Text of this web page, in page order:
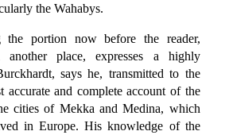
the Wahabys.
the portion now before the reader,
place, expresses a highly
says he, transmitted to the
accurate and complete account of the
cities of Mekka and Medina, which
in Europe. His knowledge of the